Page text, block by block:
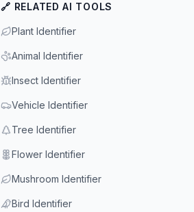
🔗 RELATED AI TOOLS
Plant Identifier
Animal Identifier
Insect Identifier
Vehicle Identifier
Tree Identifier
Flower Identifier
Mushroom Identifier
Bird Identifier